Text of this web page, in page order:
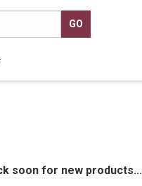
soon for new products...